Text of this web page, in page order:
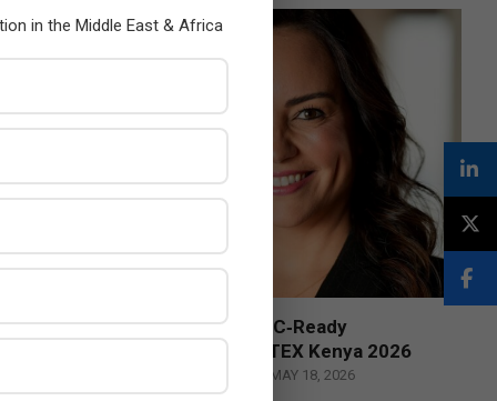
Censys and EVAD to Unveil SOC‑Ready
Cybersecurity Solutions at GITEX Kenya 2026
MAY 18, 2026
in the Middle East & Africa